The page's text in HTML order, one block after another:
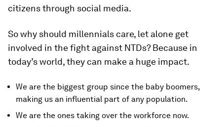
citizens through social media.
So why should millennials care, let alone get
involved in the fight against NTDs? Because in
today’s world, they can make a huge impact.
We are the biggest group since the baby boomers,
making us an influential part of any population.
We are the ones taking over the workforce now.